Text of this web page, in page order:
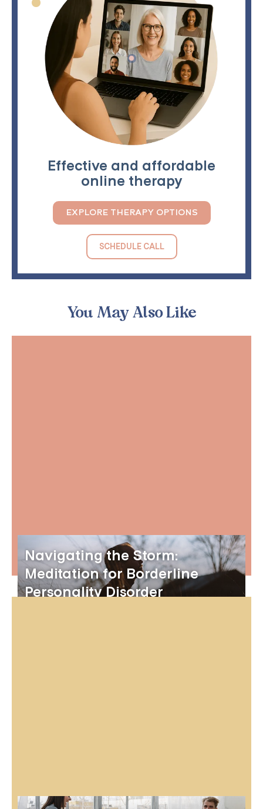
Navigating the Storm:
Meditation for Borderline
Personality Disorder
You May Also Like
Effective and affordable
online therapy
EXPLORE THERAPY OPTIONS
SCHEDULE CALL